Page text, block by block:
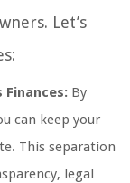
Let’s
Finances: By
can keep your
This separation
legal